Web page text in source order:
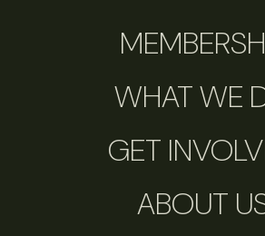
WHAT WE
GET
ABOUT